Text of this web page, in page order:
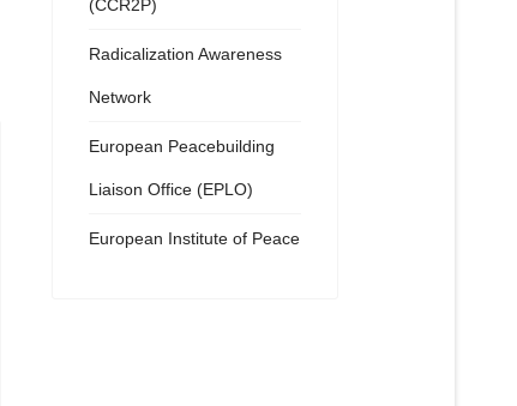
(CCR2P)
Radicalization Awareness
Network
European Peacebuilding
Liaison Office (EPLO)
European Institute of Peace